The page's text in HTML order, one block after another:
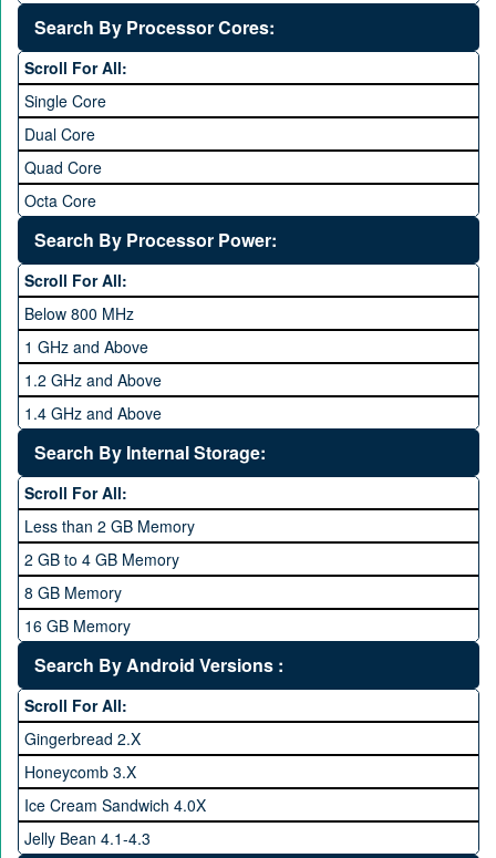
Without OS
Blackberry OS
Search By Processor Cores:
Scroll For All:
Single Core
Dual Core
Quad Core
Octa Core
Deca Core
Hexa Core
Search By Processor Power:
Scroll For All:
Below 800 MHz
1 GHz and Above
1.2 GHz and Above
1.4 GHz and Above
1.6 GHz and Above
1.8 GHz and Above
2 GHz and Above
2.2 GHz and Above
2.4 GHz and above
2.6 GHz and above
2.8 GHz and above
3.0 GHz and above
Search By Internal Storage:
Scroll For All:
Less than 2 GB Memory
2 GB to 4 GB Memory
8 GB Memory
16 GB Memory
32 GB Memory
64 GB Memory
128 GB Memory
256 GB Memory
512 GB Memory
1 TB Memory
Search By Android Versions :
Scroll For All:
Gingerbread 2.X
Honeycomb 3.X
Ice Cream Sandwich 4.0X
Jelly Bean 4.1-4.3